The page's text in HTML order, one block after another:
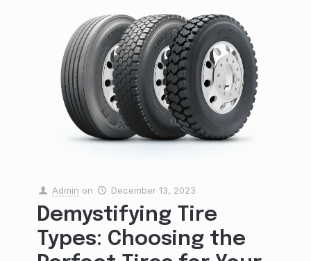
Admin on December 13, 2023
Demystifying Tire
Types: Choosing the